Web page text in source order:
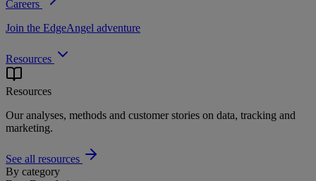
Careers
Join the EdgeAngel adventure
Resources
Resources
Our analyses, methods and customer stories on data, tracking and
marketing.
See all resources
By category